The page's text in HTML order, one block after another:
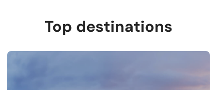
Top destinations